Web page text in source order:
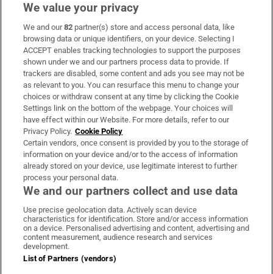
Subscribe
Support
About Us
Irish Times Products & Services
OUR PARTNERS:
Irish Times on WhatsApp
Irish Times on Facebook
Irish Times on X
Irish Times on LinkedIn
Irish Times on Instagram
Terms & Conditions
Privacy Policy
We value your privacy
We and our82 partner(s) store and access personal data, like
browsing data or unique identifiers, on your device. Selecting I
ACCEPT enables tracking technologies to support the purposes
shown under we and our partners process data to provide. If
trackers are disabled, some content and ads you see may not be
as relevant to you. You can resurface this menu to change your
choices or withdraw consent at any time by clicking the Cookie
Settings link on the bottom of the webpage. Your choices will
have effect within our Website. For more details, refer to our
Privacy Policy. Cookie Policy
Certain vendors, once consent is provided by you to the storage of
information on your device and/or to the access of information
already stored on your device, use legitimate interest to further
process your personal data.
We and our partners collect and use data
Use precise geolocation data. Actively scan device
characteristics for identification. Store and/or access information
on a device. Personalised advertising and content, advertising and
content measurement, audience research and services
development.
List of Partners (vendors)